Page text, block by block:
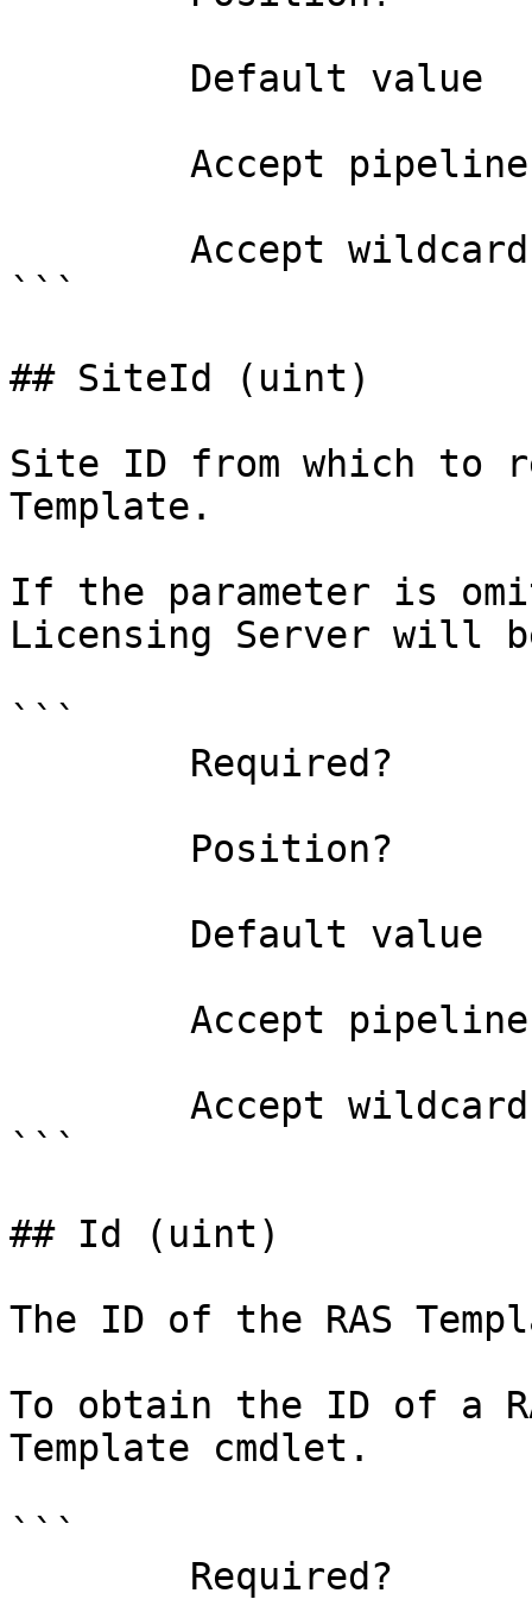
```
## SiteId (uint)
Site ID from which to
Template.
If the parameter is
Licensing Server will
```
```
## Id (uint)
The ID of the RAS
To obtain the ID of a
Template cmdlet.
```